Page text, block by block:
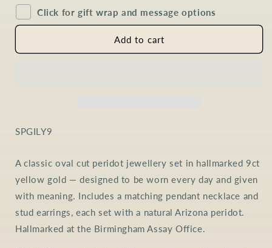
Peridot
Oval
Set
Peridot
Oval
Jewellery
Set
Click for gift wrap and message options
Add to cart
SKU:
SPGILY9
A classic oval cut peridot jewellery set in hallmarked 9ct
yellow gold — designed to be worn every day and given
with meaning. Includes a matching pendant necklace and
stud earrings, each set with a natural Arizona peridot.
Hallmarked at the Birmingham Assay Office.